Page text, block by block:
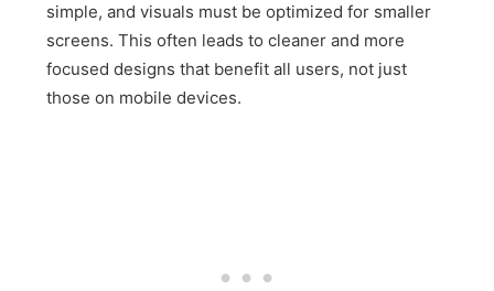
simple, and visuals must be optimized for smaller
screens. This often leads to cleaner and more
focused designs that benefit all users, not just
those on mobile devices.